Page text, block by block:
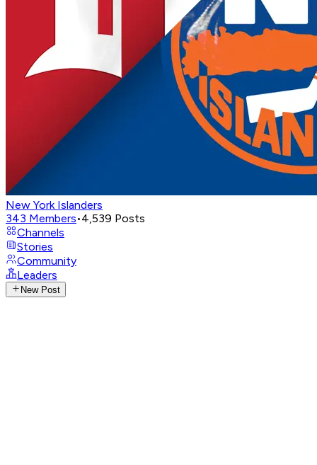
New York Islanders
343 Members•4,539 Posts
Channels
Stories
Community
Leaders
New Post